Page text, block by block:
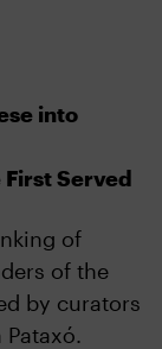
into
First Served
of
of the
by curators